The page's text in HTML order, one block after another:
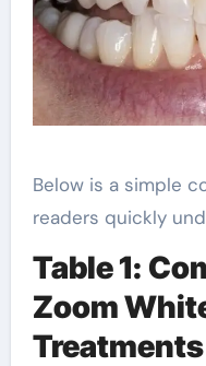
Below is a simple
readers quickly
Table 1:
Zoom
Treatments